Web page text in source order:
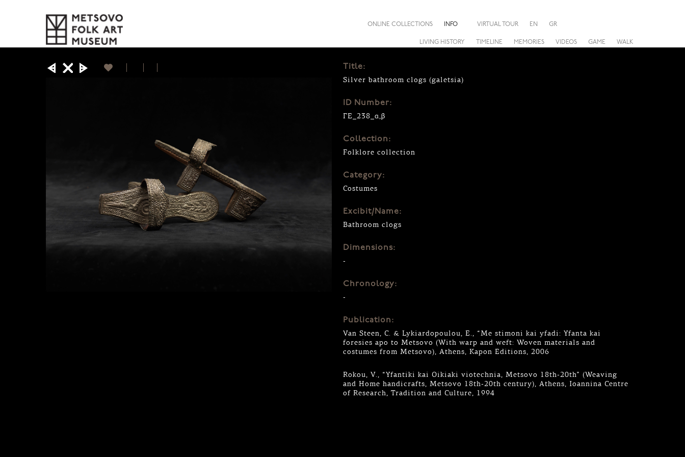
LIVING HISTORY TIMELINE MEMORIES VIDEOS GAME WALK
ONLINE COLLECTIONS INFO VIRTUAL TOUR EN GR
Title:
Silver bathroom clogs (galetsia)
ID Number:
ΓΕ_238_α,β
Collection:
Folklore collection
Category:
Costumes
Excibit/Name:
Bathroom clogs
Dimensions:
-
Chronology:
-
Publication:
Van Steen, C. & Lykiardopoulou, E., “Me stimoni kai yfadi: Yfanta kai
foresies apo to Metsovo (With warp and weft: Woven materials and
costumes from Metsovo), Athens, Kapon Editions, 2006
Rokou, V., “Yfantiki kai Oikiaki viotechnia, Metsovo 18th-20th” (Weaving
and Home handicrafts, Metsovo 18th-20th century), Athens, Ioannina Centre
of Research, Tradition and Culture, 1994